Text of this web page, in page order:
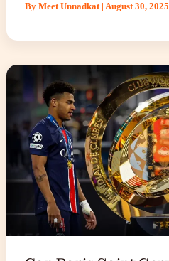
By Meet Unnadkat | August 30, 2025